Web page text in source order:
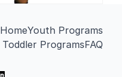
HomeYouth Programs
Toddler ProgramsFAQ